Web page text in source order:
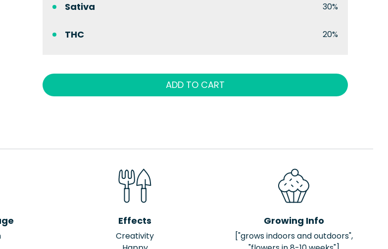
Sativa 30%
THC 20%
ADD TO CART
Effects
Creativity
Growing Info
["grows indoors and outdoors",